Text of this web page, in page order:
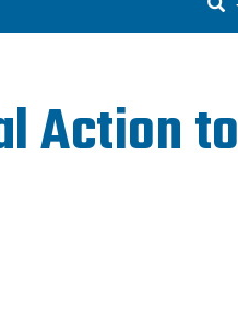
Action to